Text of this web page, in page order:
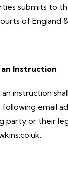
submits to
of England &
Instruction
instruction
email
party or their